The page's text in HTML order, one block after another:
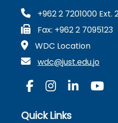
+962 2 7201000 Ext.
Fax: +962 2 7095123
WDC Location
wdc@just.edu.jo
Quick Links